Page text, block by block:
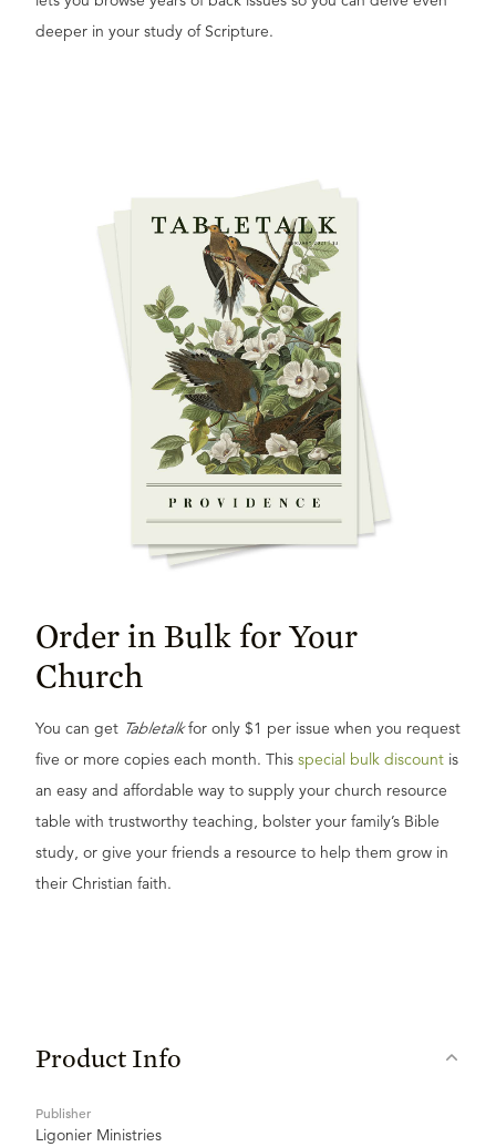
deeper in your study of Scripture.
Order in Bulk for Your
Church
You can get Tabletalkfor only $1 per issue when you request
five or more copies each month. This special bulk discount is
an easy and affordable way to supply your church resource
table with trustworthy teaching, bolster your family’s Bible
study, or give your friends a resource to help them grow in
their Christian faith.
Product Info
Publisher
Ligonier Ministries